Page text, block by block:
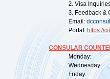
2. Visa
3. Feedback &
Email:
Portal: https://
CONSULAR
Monday:
Wednesday:
Friday: